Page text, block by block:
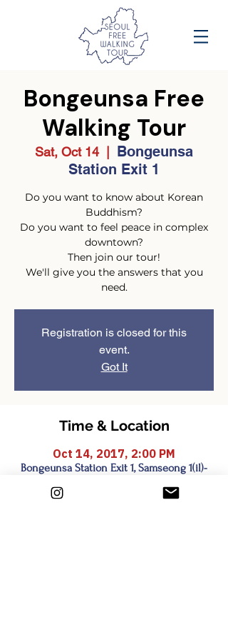
Bongeunsa Free
Walking Tour
Sat, Oct 14
  |
Bongeunsa
Station Exit 1
Do you want to know about Korean
Buddhism?
Do you want to feel peace in complex
downtown?
Then join our tour!
We'll give you the answers that you
need.
Registration is closed for this
event.
Got It
Time & Location
Oct 14, 2017, 2:00 PM
Bongeunsa Station Exit 1, Samseong 1(il)-